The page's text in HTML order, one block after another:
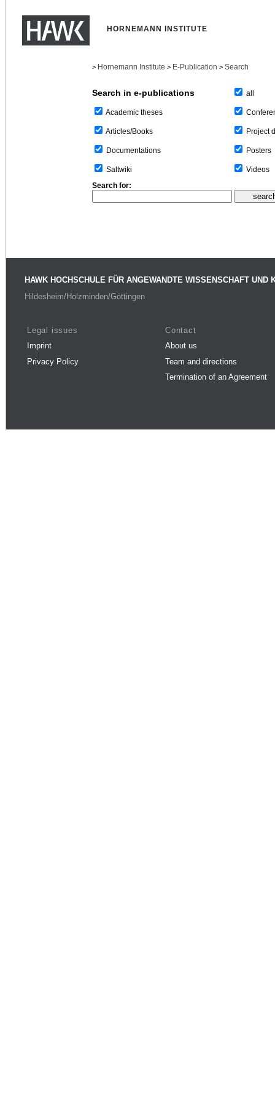
HORNEMANN INSTITUTE
> Hornemann Institute > E-Publication > Search
Search in e-publications
Academic theses
Articles/Books
Documentations
Saltwiki
all
Project
Posters
Videos
Search for:
HAWK HOCHSCHULE FÜR ANGEWANDTE WISSENSCHAFT UND
Hildesheim/Holzminden/Göttingen
Legal issues
Imprint
Privacy Policy
Contact
About us
Team and directions
Termination of an Agreement